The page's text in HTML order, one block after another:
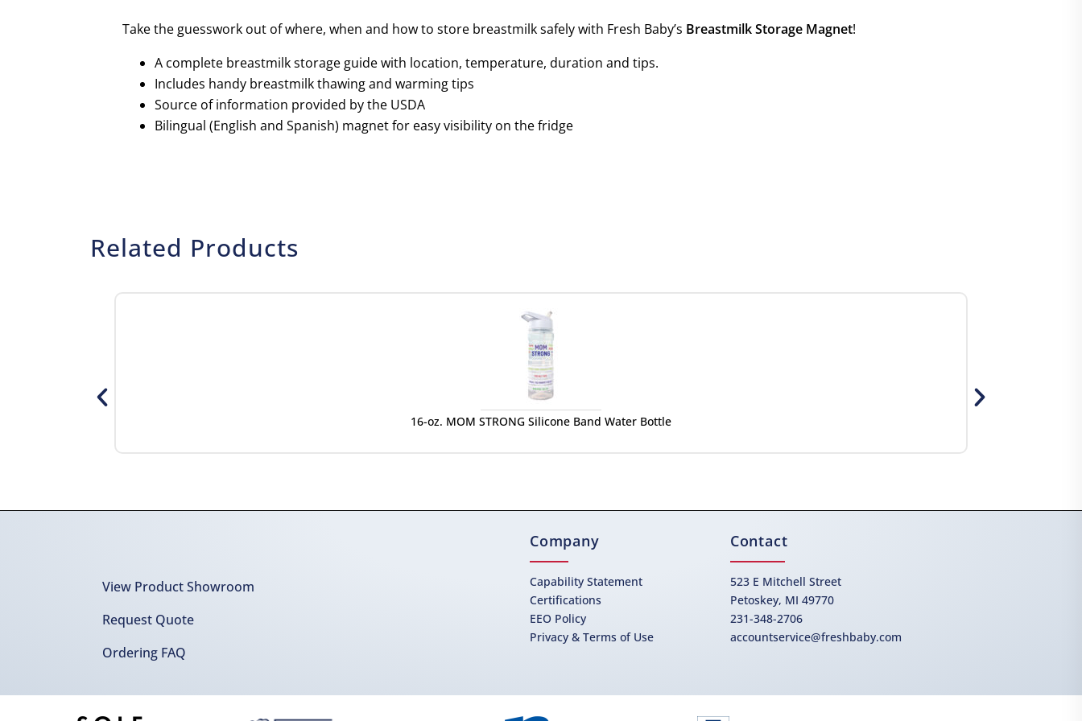
Take the guesswork out of where, when and how to store breastmilk safely with Fresh Baby’s Breastmilk Storage Magnet!
A complete breastmilk storage guide with location, temperature, duration and tips.
Includes handy breastmilk thawing and warming tips
Source of information provided by the USDA
Bilingual (English and Spanish) magnet for easy visibility on the fridge
Related Products
16-oz. MOM STRONG Silicone Band Water Bottle
View Product Showroom
Request Quote
Ordering FAQ
Company
Capability Statement
Certifications
EEO Policy
Privacy & Terms of Use
Contact
523 E Mitchell Street
Petoskey, MI 49770
231-348-2706
accountservice@freshbaby.com